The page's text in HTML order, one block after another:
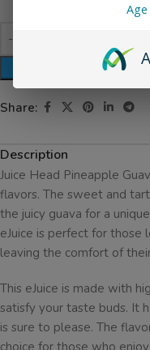
Share:
Description
Juice Head Pineapple
flavors. The sweet and
the juicy guava for a
eJuice is perfect for those
leaving the comfort of
This eJuice is made with
satisfy your taste buds. It
is sure to please. The
choice for those who